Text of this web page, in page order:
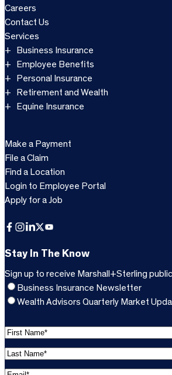
Careers
Contact Us
Services
Business Insurance
Employee Benefits
Personal Insurance
Retirement and Wealth
Equine Insurance
Make a Payment
File a Claim
Find a Location
Login to Employee Portal
Apply for a Job
Facebook InstagramLinkedInXYouTube
Stay In The Know
Sign up to receive Marshall+Sterling
Business Insurance Newsletter
Wealth Advisors Quarterly Market
F
i
r
L
a